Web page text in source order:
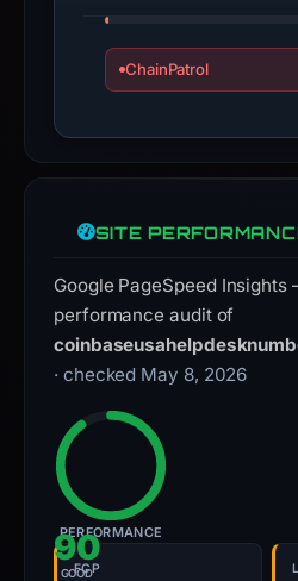
if
is
ChainPatrol
SITE
Google PageSpeed Insights
performance audit of
· checked May 8, 2026
90
GOOD
PERFORMANCE
FCP